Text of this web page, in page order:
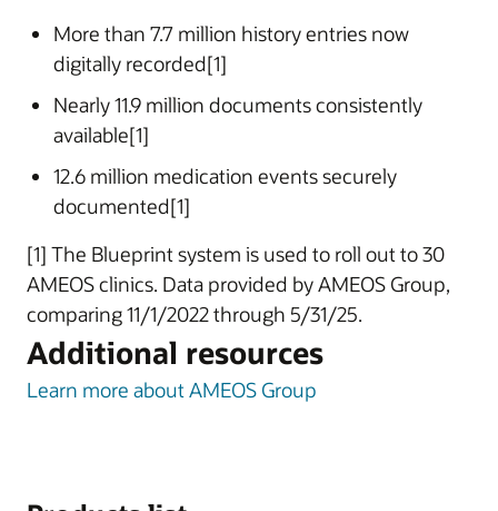
More than 7.7 million history entries now
digitally recorded[1]
Nearly 11.9 million documents consistently
available[1]
12.6 million medication events securely
documented[1]
[1] The Blueprint system is used to roll out to 30
AMEOS clinics. Data provided by AMEOS Group,
comparing 11/1/2022 through 5/31/25.
Additional resources
Learn more about AMEOS Group